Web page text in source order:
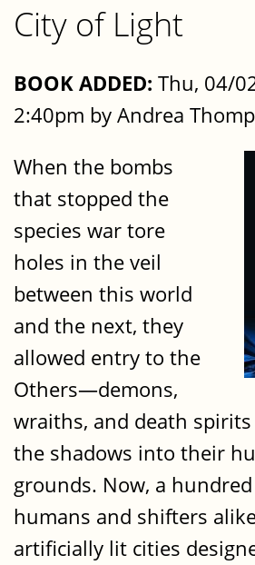
City of Light
BOOK ADDED: Thu, 04/
2:40pm by Andrea
When the bombs
that stopped the
species war tore
holes in the veil
between this world
and the next, they
allowed entry to the
Others—demons,
wraiths, and death
the shadows into their
grounds. Now, a
humans and shifters
artificially lit cities